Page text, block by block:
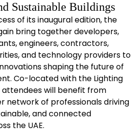
Sustainable Buildings
of its inaugural edition, the
bring together developers,
engineers, contractors,
and technology providers to
shaping the future of
Co-located with the Lighting
attendees will benefit from
network of professionals driving
and connected
the UAE.